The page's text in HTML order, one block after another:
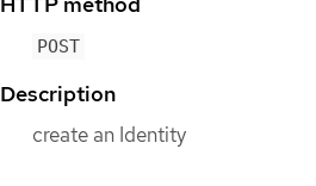
POST
Description
create an Identity